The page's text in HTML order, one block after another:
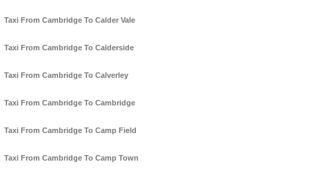
Taxi From Cambridge To Calder Vale
Taxi From Cambridge To Calderside
Taxi From Cambridge To Calverley
Taxi From Cambridge To Cambridge
Taxi From Cambridge To Camp Field
Taxi From Cambridge To Camp Town